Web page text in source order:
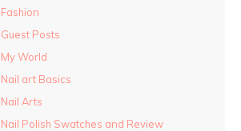
Fashion
Guest Posts
My World
Nail art Basics
Nail Arts
Nail Polish Swatches and Review